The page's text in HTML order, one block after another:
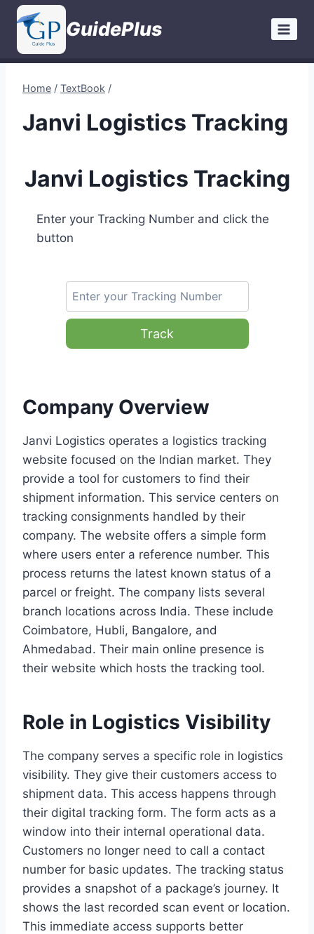
Skip
content
GuidePlus
Home / TextBook /
Janvi Logistics Tracking
Janvi Logistics Tracking
Enter your Tracking Number and click the
button
Track
Company Overview
Janvi Logistics operates a logistics tracking
website focused on the Indian market. They
provide a tool for customers to find their
shipment information. This service centers on
tracking consignments handled by their
company. The website offers a simple form
where users enter a reference number. This
process returns the latest known status of a
parcel or freight. The company lists several
branch locations across India. These include
Coimbatore, Hubli, Bangalore, and
Ahmedabad. Their main online presence is
their website which hosts the tracking tool.
Role in Logistics Visibility
The company serves a specific role in logistics
visibility. They give their customers access to
shipment data. This access happens through
their digital tracking form. The form acts as a
window into their internal operational data.
Customers no longer need to call a contact
number for basic updates. The tracking status
provides a snapshot of a package’s journey. It
shows the last recorded scan event or location.
This immediate access supports better